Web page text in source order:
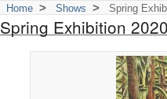
Home > Shows > Spring
Spring Exhibition